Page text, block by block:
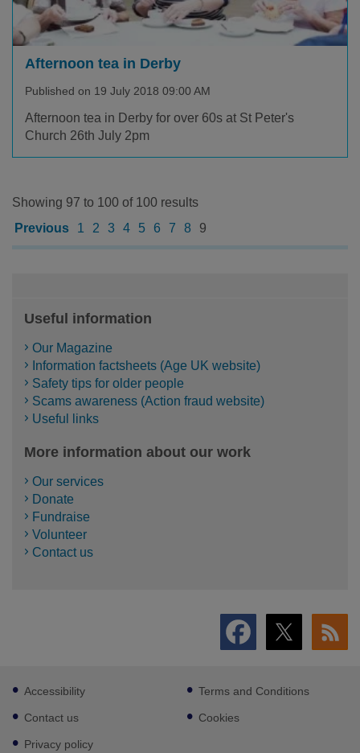
Afternoon tea in Derby
Published on 19 July 2018 09:00 AM
Afternoon tea in Derby for over 60s at St Peter's
Church 26th July 2pm
Showing 97 to 100 of 100 results
Previous
1 2 3 4 5 6 7 8 9
Useful information
Our Magazine
Information factsheets (Age UK website)
Safety tips for older people
Scams awareness (Action fraud website)
Useful links
More information about our work
Our services
Donate
Fundraise
Volunteer
Contact us
Footer
sub
links
Accessibility
Contact us
Privacy policy
Terms and Conditions
Cookies